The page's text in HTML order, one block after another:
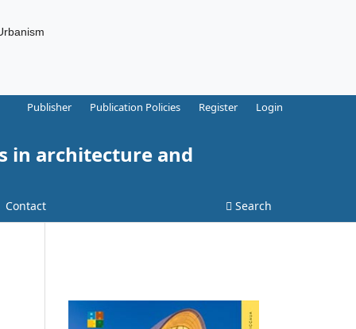
in architecture and
Contact Search
Publisher Publication Policies Register Login